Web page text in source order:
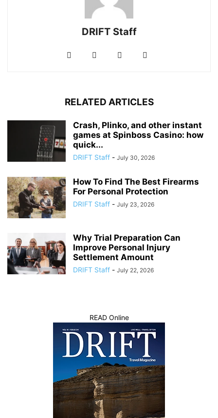
DRIFT Staff
RELATED ARTICLES
Crash, Plinko, and other instant
games at Spinboss Casino: how
quick...
DRIFT Staff - July 30, 2026
How To Find The Best Firearms
For Personal Protection
DRIFT Staff - July 23, 2026
Why Trial Preparation Can
Improve Personal Injury
Settlement Amount
DRIFT Staff - July 22, 2026
READ Online